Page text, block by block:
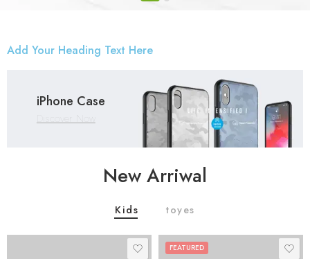
Add Your Heading Text Here
iPhone Case
New Arriwal
Kids toyes
FEATURED